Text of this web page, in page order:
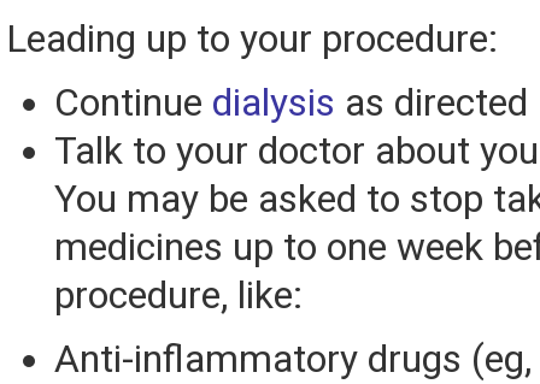
Leading up to your procedure:
Continue dialysis as
Talk to your doctor about
You may be asked to stop
medicines up to one week
procedure, like:
Anti-inflammatory drugs (eg,